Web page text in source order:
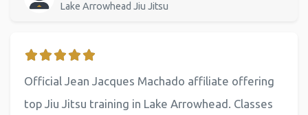
Lake Arrowhead Jiu Jitsu
Official Jean Jacques Machado affiliate offering
top Jiu Jitsu training in Lake Arrowhead. Classes